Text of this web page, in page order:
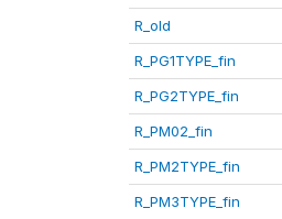
R_old
R_PG1TYPE_fin
R_PG2TYPE_fin
R_PM02_fin
R_PM2TYPE_fin
R_PM3TYPE_fin